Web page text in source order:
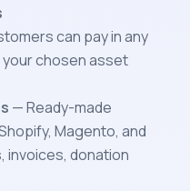
can pay in any
chosen asset
— Ready-made
Magento, and
invoices, donation